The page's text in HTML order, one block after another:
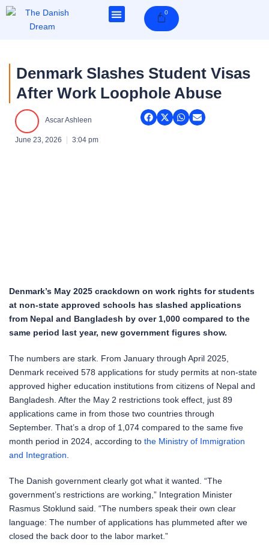
Skip
0Cart
Denmark Slashes Student Visas
After Work Loophole Abuse
Ascar Ashleen
June 23, 2026 3:04 pm
Denmark’s May 2025 crackdown on work rights for students
at non-state approved schools has slashed applications
from Nepal and Bangladesh by over 1,000 compared to the
same period last year, new government figures show.
The numbers are stark. From January through April 2025,
Denmark received 578 applications for study permits at non-state
approved higher education institutions from citizens of Nepal and
Bangladesh. After the May 2 restrictions took effect, just 89
applications came in from those two countries through
September. That’s a drop of 1,074 compared to the same five
month period in 2024, according to the Ministry of Immigration
and Integration
The Danish government clearly got what it wanted. “The
government’s restrictions are working,” Integration Minister
Rasmus Stoklund said. “The numbers speak their own clear
language: The number of applications has plummeted after we
closed the back door to the labor market.”